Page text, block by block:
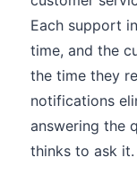
Each support
time, and the
the time they
notifications
answering the
thinks to ask it.